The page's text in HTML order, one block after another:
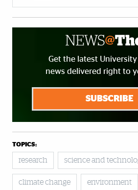
Get the latest
news delivered right to
SUBSCRIBE
TOPICS:
research science and
climate change environment